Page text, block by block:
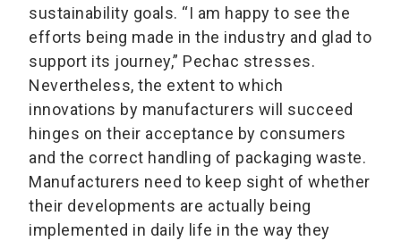
sustainability goals. “I am happy to see the
efforts being made in the industry and glad to
support its journey,” Pechac stresses.
Nevertheless, the extent to which
innovations by manufacturers will succeed
hinges on their acceptance by consumers
and the correct handling of packaging waste.
Manufacturers need to keep sight of whether
their developments are actually being
implemented in daily life in the way they